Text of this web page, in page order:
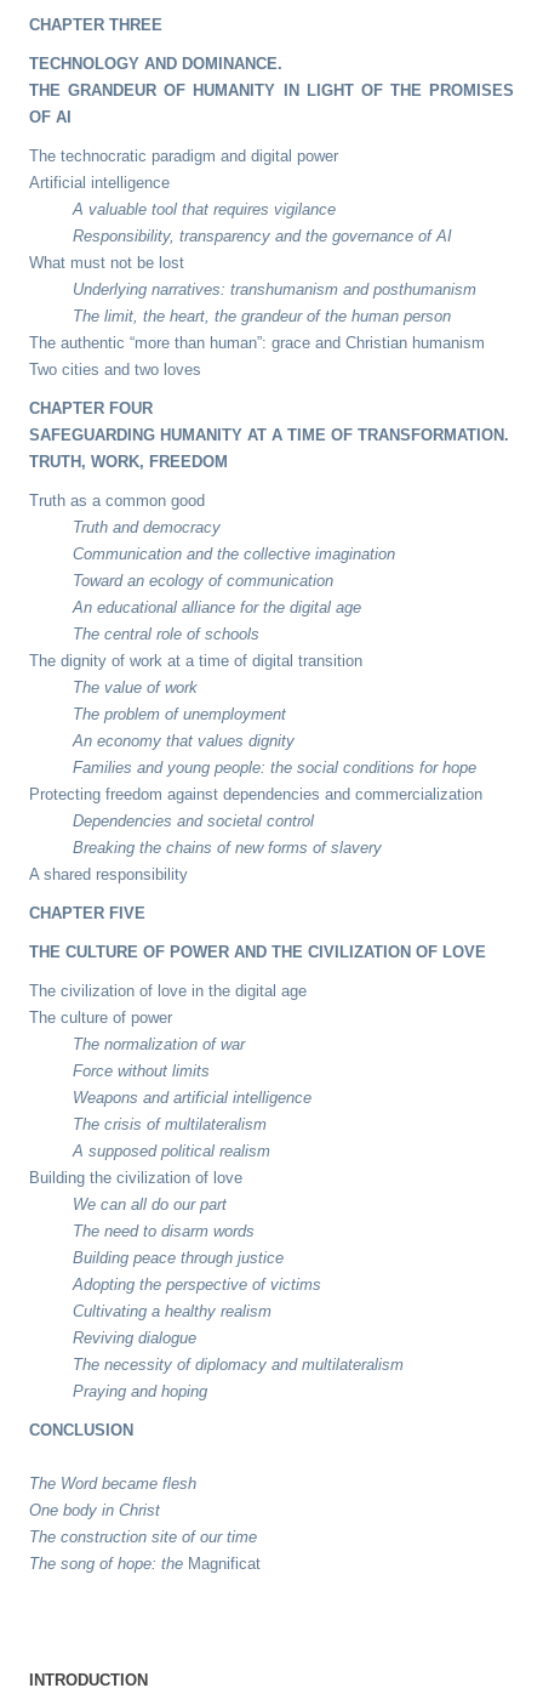
CHAPTER THREE
TECHNOLOGY AND DOMINANCE.
THE GRANDEUR OF HUMANITY IN LIGHT OF THE PROMISES
OF AI
The technocratic paradigm and digital power
Artificial intelligence
A valuable tool that requires vigilance
Responsibility, transparency and the governance of AI
What must not be lost
Underlying narratives: transhumanism and posthumanism
The limit, the heart, the grandeur of the human person
The authentic “more than human”: grace and Christian humanism
Two cities and two loves
CHAPTER FOUR
SAFEGUARDING HUMANITY AT A TIME OF TRANSFORMATION.
TRUTH, WORK, FREEDOM
Truth as a common good
Truth and democracy
Communication and the collective imagination
Toward an ecology of communication
An educational alliance for the digital age
The central role of schools
The dignity of work at a time of digital transition
The value of work
The problem of unemployment
An economy that values dignity
Families and young people: the social conditions for hope
Protecting freedom against dependencies and commercialization
Dependencies and societal control
Breaking the chains of new forms of slavery
A shared responsibility
CHAPTER FIVE
THE CULTURE OF POWER AND THE CIVILIZATION OF LOVE
The civilization of love in the digital age
The culture of power
The normalization of war
Force without limits
Weapons and artificial intelligence
The crisis of multilateralism
A supposed political realism
Building the civilization of love
We can all do our part
The need to disarm words
Building peace through justice
Adopting the perspective of victims
Cultivating a healthy realism
Reviving dialogue
The necessity of diplomacy and multilateralism
Praying and hoping
CONCLUSION
The Word became flesh
One body in Christ
The construction site of our time
The song of hope: the Magnificat
INTRODUCTION